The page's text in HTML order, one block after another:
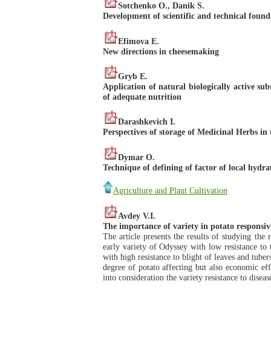
Sotchenko O., Danik S.
Development of scientific and technical
Efimova E.
New directions in cheesemaking
Gryb E.
Application of natural biologically active
of adequate nutrition
Darashkevich I.
Perspectives of storage of Medicinal Herbs
Dymar O.
Technique of defining of factor of local
Agriculture and Plant Cultivation
Avdey V.I.
The importance of variety in potato
The article presents the results of studying the
early variety of Odyssey with low resistance
with high resistance to blight of leaves and
degree of potato affecting but also economic
into consideration the variety resistance to